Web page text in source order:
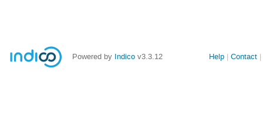
Powered by Indico v3.3.12 Help Contact